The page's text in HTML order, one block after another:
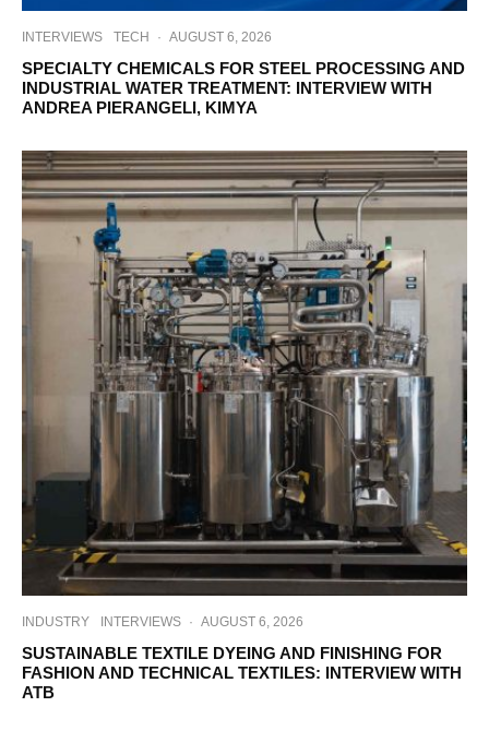
INTERVIEWS TECH · AUGUST 6, 2026
SPECIALTY CHEMICALS FOR STEEL PROCESSING AND
INDUSTRIAL WATER TREATMENT: INTERVIEW WITH
ANDREA PIERANGELI, KIMYA
INDUSTRY INTERVIEWS · AUGUST 6, 2026
SUSTAINABLE TEXTILE DYEING AND FINISHING FOR
FASHION AND TECHNICAL TEXTILES: INTERVIEW WITH
ATB